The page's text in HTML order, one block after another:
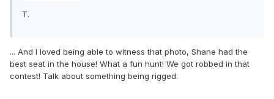
T.
... And I loved being able to witness that photo, Shane had the
best seat in the house! What a fun hunt! We got robbed in that
contest! Talk about something being rigged.